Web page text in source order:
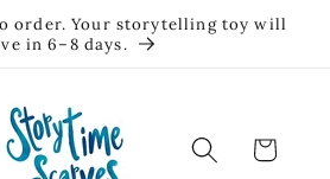
order. Your storytelling toy will
in 6–8 days.
Cart